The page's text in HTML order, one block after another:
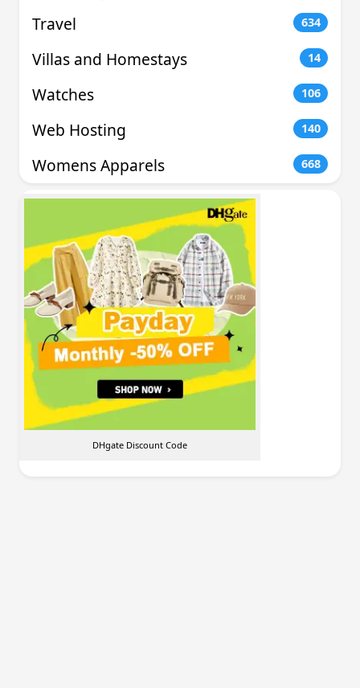
Travel 634
Villas and Homestays 14
Watches 106
Web Hosting 140
Womens Apparels 668
DHgate Discount Code